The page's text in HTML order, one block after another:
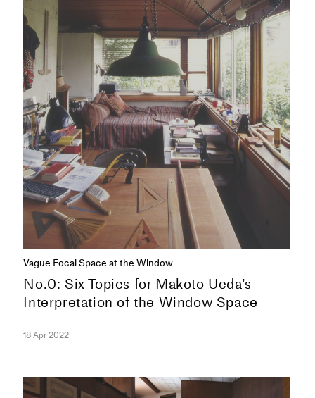
Vague Focal Space at the Window
No.0: Six Topics for Makoto Ueda’s
Interpretation of the Window Space
18 Apr 2022